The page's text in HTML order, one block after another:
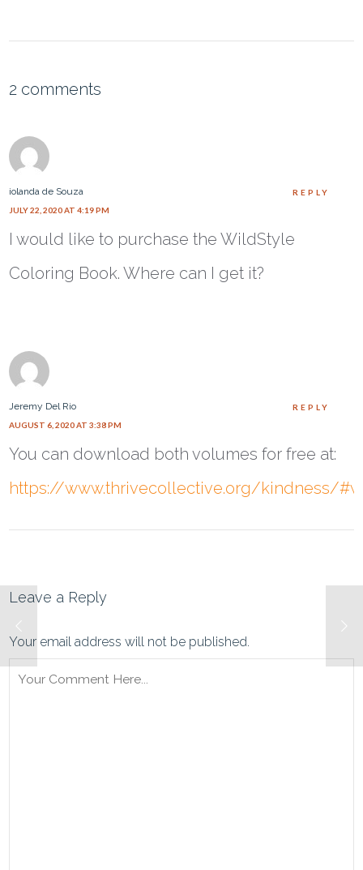
2 comments
iolanda de Souza
JULY 22, 2020 AT 4:19 PM
REPLY
I would like to purchase the WildStyle
Coloring Book. Where can I get it?
Jeremy Del Rio
AUGUST 6, 2020 AT 3:38 PM
REPLY
You can download both volumes for free at:
https://www.thrivecollective.org/kindness/
Leave a Reply
Your email address will not be published.